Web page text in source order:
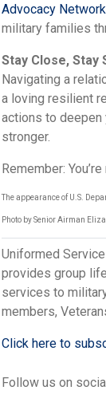
Advocacy
military families
Stay Close, Stay
Navigating a
a loving resilient
actions to deepen
stronger.
Remember:
The appearance of U.S.
Photo by Senior Airman
Uniformed
provides group
services to
members,
Click here to
Follow us on